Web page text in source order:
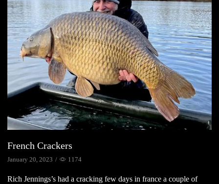
French Crackers
January 20, 2023 / 1174
Rich Jennings’s had a cracking few days in france a couple of